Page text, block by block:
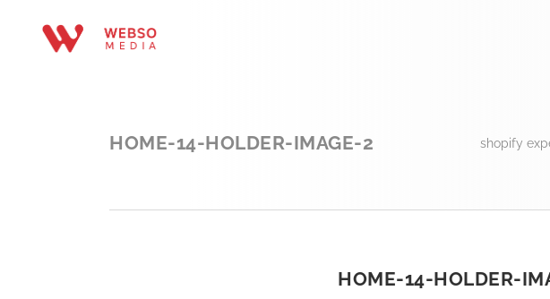
HOME-14-HOLDER-IMAGE-2 shopify
HOME-14-HOLDER-